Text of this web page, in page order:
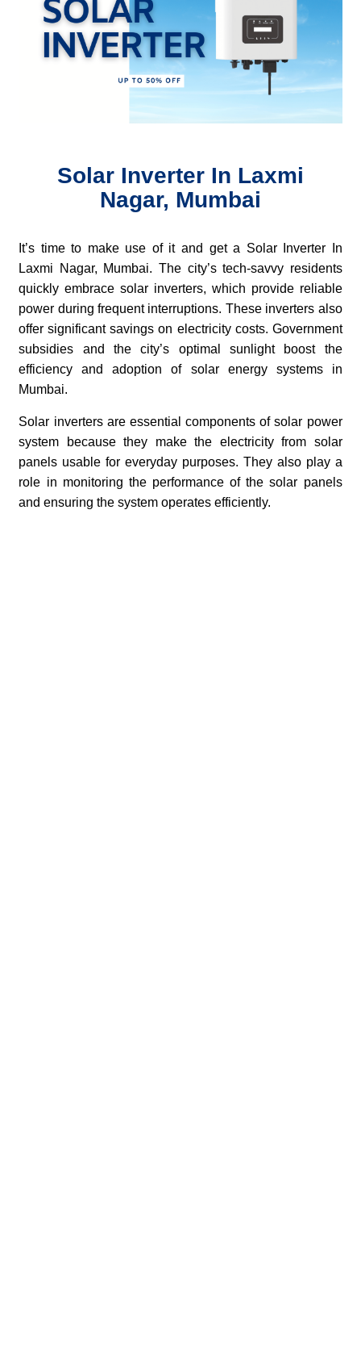
Solar Inverter In Laxmi
Nagar, Mumbai
It’s time to make use of it and get a Solar Inverter In
Laxmi Nagar, Mumbai. The city’s tech-savvy residents
quickly embrace solar inverters, which provide reliable
power during frequent interruptions. These inverters also
offer significant savings on electricity costs. Government
subsidies and the city’s optimal sunlight boost the
efficiency and adoption of solar energy systems in
Mumbai.
Solar inverters are essential components of solar power
system because they make the electricity from solar
panels usable for everyday purposes. They also play a
role in monitoring the performance of the solar panels
and ensuring the system operates efficiently.